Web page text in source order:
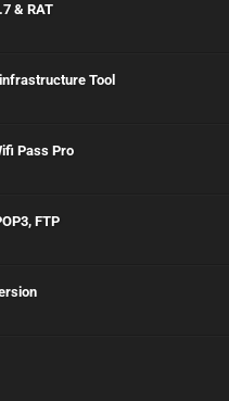
& RAT
Tool
Pass Pro
FTP